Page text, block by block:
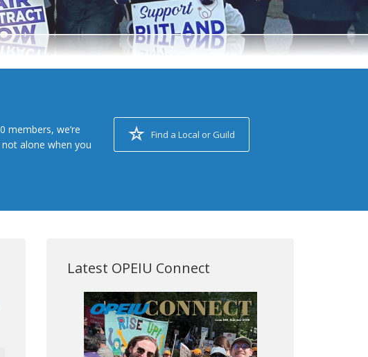
members, we’re
alone when you
Find a Local or Guild
Latest OPEIU Connect